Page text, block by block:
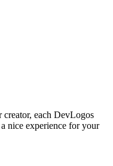
creator, each DevLogos
nice experience for your